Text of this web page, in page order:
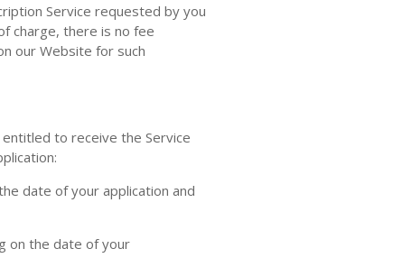
Service requested by you
charge, there is no fee
our Website for such
to receive the Service
date of your application and
on the date of your